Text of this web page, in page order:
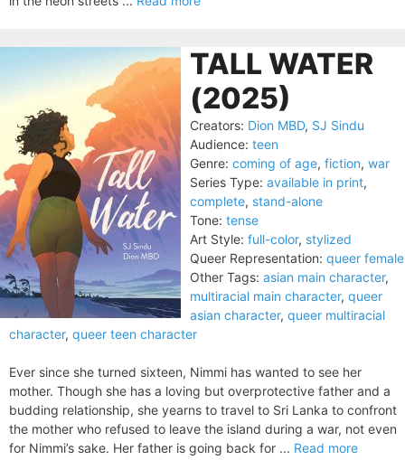
TALL WATER
(2025)
Creators: Dion MBD, SJ Sindu
Audience: teen
Genre: coming of age, fiction, war
Series Type: available in print,
complete, stand-alone
Tone: tense
Art Style: full-color, stylized
Queer Representation: queer female
Other Tags: asian main character,
multiracial main character, queer
asian character, queer multiracial
character, queer teen character
Ever since she turned sixteen, Nimmi has wanted to see her
mother. Though she has a loving but overprotective father and a
budding relationship, she yearns to travel to Sri Lanka to confront
the mother who refused to leave the island during a war, not even
for Nimmi’s sake. Her father is going back for ... Read more